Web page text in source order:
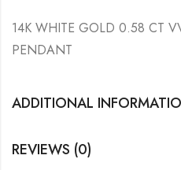
14K WHITE GOLD 0.58 CT
PENDANT
ADDITIONAL
REVIEWS (0)